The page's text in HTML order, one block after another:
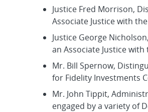
Justice Fred Morrison,
Associate Justice with
Justice George
an Associate Justice
Mr. Bill Spernow,
for Fidelity Investments
Mr. John Tippit,
engaged by a variety of